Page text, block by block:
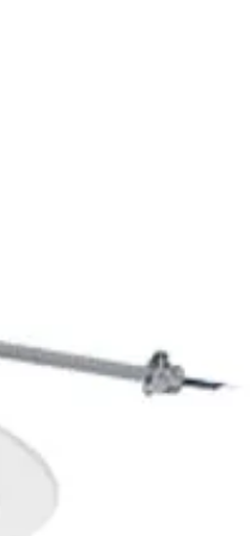
mounting/360 degree field